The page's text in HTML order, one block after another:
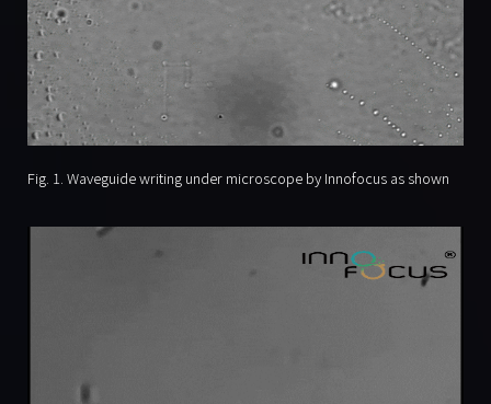
Fig. 1. Waveguide writing under microscope by Innofocus as shown